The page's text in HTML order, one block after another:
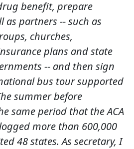
benefit, prepare
as partners -- such as
churches,
plans and state
-- and then sign
bus tour supported
summer before
same period that the ACA
more than 600,000
48 states. As secretary, I